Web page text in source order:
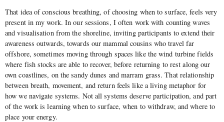
That idea of conscious breathing, of choosing when to surface, feels very
present in my work. In our sessions, I often work with counting waves
and visualisation from the shoreline, inviting participants to extend their
awareness outwards, towards our mammal cousins who travel far
offshore, sometimes moving through spaces like the wind turbine fields
where fish stocks are able to recover, before returning to rest along our
own coastlines, on the sandy dunes and marram grass. That relationship
between breath, movement, and return feels like a living metaphor for
how we navigate systems. Not all systems deserve participation, and part
of the work is learning when to surface, when to withdraw, and where to
place your energy.